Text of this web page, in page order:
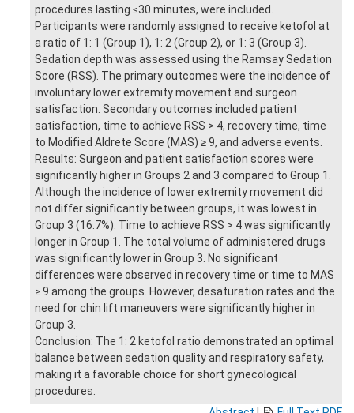
procedures lasting ≤30 minutes, were included.
Participants were randomly assigned to receive ketofol at
a ratio of 1: 1 (Group 1), 1: 2 (Group 2), or 1: 3 (Group 3).
Sedation depth was assessed using the Ramsay Sedation
Score (RSS). The primary outcomes were the incidence of
involuntary lower extremity movement and surgeon
satisfaction. Secondary outcomes included patient
satisfaction, time to achieve RSS > 4, recovery time, time
to Modified Aldrete Score (MAS) ≥ 9, and adverse events.
Results: Surgeon and patient satisfaction scores were
significantly higher in Groups 2 and 3 compared to Group 1.
Although the incidence of lower extremity movement did
not differ significantly between groups, it was lowest in
Group 3 (16.7%). Time to achieve RSS > 4 was significantly
longer in Group 1. The total volume of administered drugs
was significantly lower in Group 3. No significant
differences were observed in recovery time or time to MAS
≥ 9 among the groups. However, desaturation rates and the
need for chin lift maneuvers were significantly higher in
Group 3.
Conclusion: The 1: 2 ketofol ratio demonstrated an optimal
balance between sedation quality and respiratory safety,
making it a favorable choice for short gynecological
procedures.